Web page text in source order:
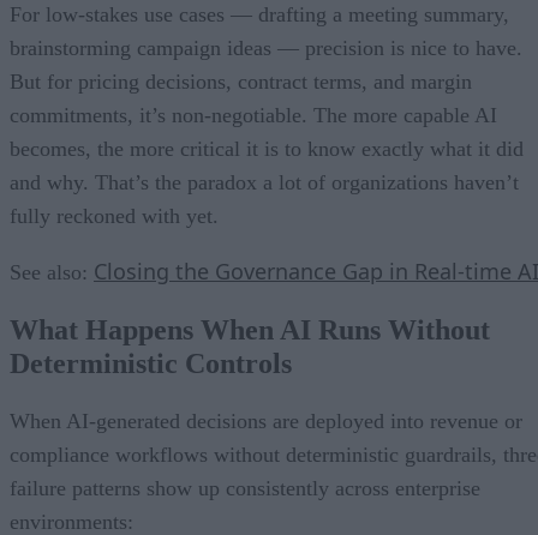
For low-stakes use cases — drafting a meeting summary,
brainstorming campaign ideas — precision is nice to have.
But for pricing decisions, contract terms, and margin
commitments, it’s non-negotiable. The more capable AI
becomes, the more critical it is to know exactly what it did
and why. That’s the paradox a lot of organizations haven’t
fully reckoned with yet.
See also: Closing the Governance Gap in Real-time AI
What Happens When AI Runs Without
Deterministic Controls
When AI-generated decisions are deployed into revenue or
compliance workflows without deterministic guardrails,
failure patterns show up consistently across enterprise
environments: